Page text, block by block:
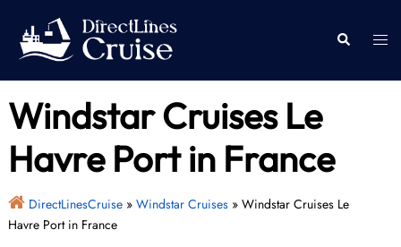
content
Search
Windstar Cruises Le
Havre Port in France
DirectLinesCruise» Windstar Cruises» Windstar Cruises Le
Havre Port in France